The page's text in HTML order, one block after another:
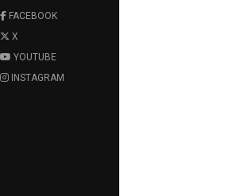
FACEBOOK
X
YOUTUBE
INSTAGRAM